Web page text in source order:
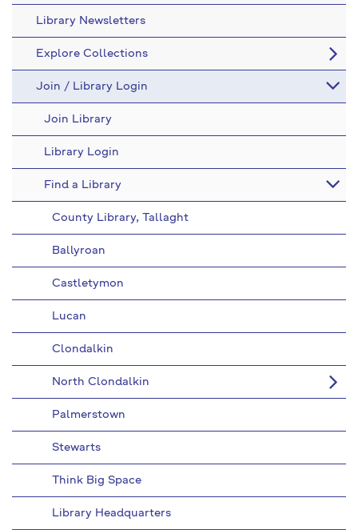
Library Newsletters
Explore Collections
Join / Library Login
Join Library
Library Login
Find a Library
County Library, Tallaght
Ballyroan
Castletymon
Lucan
Clondalkin
North Clondalkin
Palmerstown
Stewarts
Think Big Space
Library Headquarters